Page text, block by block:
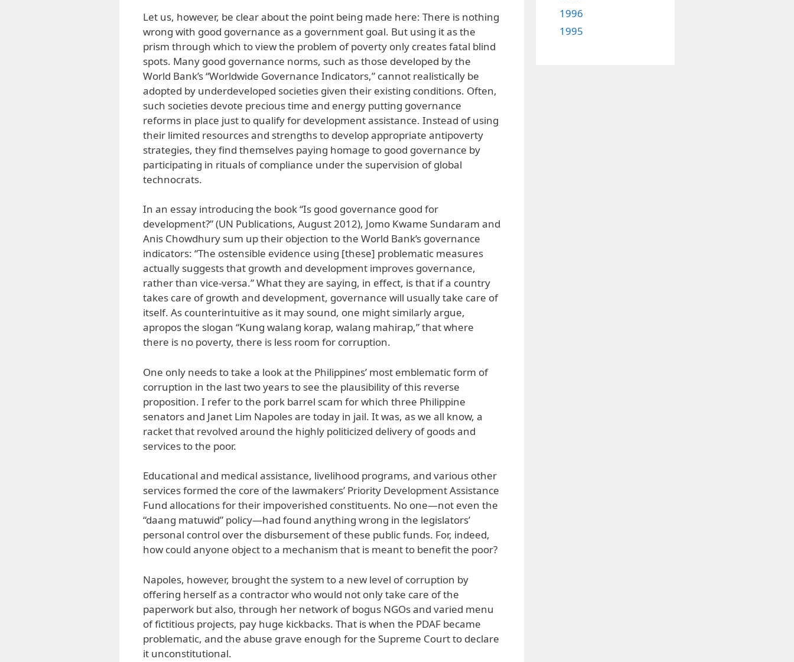
Let us, however, be clear about the point being made here: There is nothing
wrong with good governance as a government goal. But using it as the
prism through which to view the problem of poverty only creates fatal blind
spots. Many good governance norms, such as those developed by the
World Bank’s “Worldwide Governance Indicators,” cannot realistically be
adopted by underdeveloped societies given their existing conditions. Often,
such societies devote precious time and energy putting governance
reforms in place just to qualify for development assistance. Instead of using
their limited resources and strengths to develop appropriate antipoverty
strategies, they find themselves paying homage to good governance by
participating in rituals of compliance under the supervision of global
technocrats.
In an essay introducing the book “Is good governance good for
development?” (UN Publications, August 2012), Jomo Kwame Sundaram and
Anis Chowdhury sum up their objection to the World Bank’s governance
indicators: “The ostensible evidence using [these] problematic measures
actually suggests that growth and development improves governance,
rather than vice-versa.” What they are saying, in effect, is that if a country
takes care of growth and development, governance will usually take care of
itself. As counterintuitive as it may sound, one might similarly argue,
apropos the slogan “Kung walang korap, walang mahirap,” that where
there is no poverty, there is less room for corruption.
One only needs to take a look at the Philippines’ most emblematic form of
corruption in the last two years to see the plausibility of this reverse
proposition. I refer to the pork barrel scam for which three Philippine
senators and Janet Lim Napoles are today in jail. It was, as we all know, a
racket that revolved around the highly politicized delivery of goods and
services to the poor.
Educational and medical assistance, livelihood programs, and various other
services formed the core of the lawmakers’ Priority Development Assistance
Fund allocations for their impoverished constituents. No one—not even the
“daang matuwid” policy—had found anything wrong in the legislators’
personal control over the disbursement of these public funds. For, indeed,
how could anyone object to a mechanism that is meant to benefit the poor?
Napoles, however, brought the system to a new level of corruption by
offering herself as a contractor who would not only take care of the
paperwork but also, through her network of bogus NGOs and varied menu
of fictitious projects, pay huge kickbacks. That is when the PDAF became
problematic, and the abuse grave enough for the Supreme Court to declare
it unconstitutional.
1996
1995